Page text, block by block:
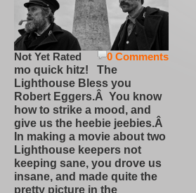
0 Comments
Not Yet Rated
mo quick hitz! The
Lighthouse Bless you
Robert Eggers.Â You know
how to strike a mood, and
give us the heebie jeebies.Â
In making a movie about two
Lighthouse keepers not
keeping sane, you drove us
insane, and made quite the
pretty picture in the